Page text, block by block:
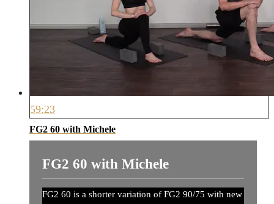
59:23
FG2 60 with Michele
FG2 60 with Michele
FG2 60 is a shorter variation of FG2 90/75 with new